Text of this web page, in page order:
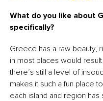
What do you like about
specifically?
Greece has a raw beauty,
in most places would
there’s still a level of
makes it such a fun place
each island and region has